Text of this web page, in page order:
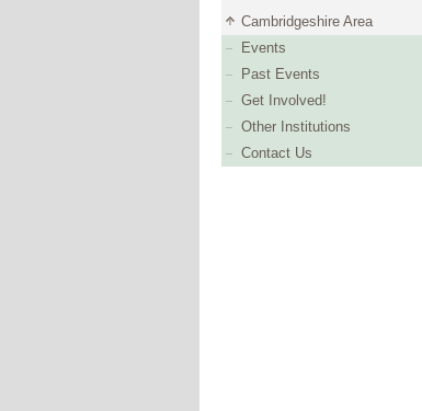
Cambridgeshire Area
Events
Past Events
Get Involved!
Other Institutions
Contact Us